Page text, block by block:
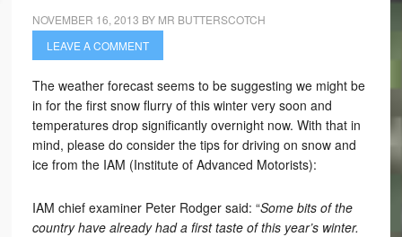
NOVEMBER 16, 2013 BY MR BUTTERSCOTCH
LEAVE A COMMENT
The weather forecast seems to be suggesting we might be
in for the first snow flurry of this winter very soon and
temperatures drop significantly overnight now. With that in
mind, please do consider the tips for driving on snow and
ice from the IAM (Institute of Advanced Motorists):
IAM chief examiner Peter Rodger said: “Some bits of the
country have already had a first taste of this year’s winter.